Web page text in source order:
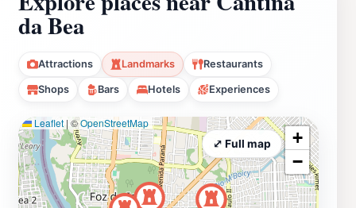
da Bea
Attractions Landmarks Restaurants
Shops Bars Hotels Experiences
Leaflet | ©OpenStreetMap
+
−
⤢ Full map